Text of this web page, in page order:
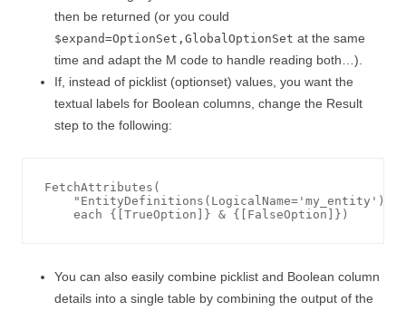
then be returned (or you could
$expand=OptionSet,GlobalOptionSet at the same
time and adapt the M code to handle reading both…).
If, instead of picklist (optionset) values, you want the
textual labels for Boolean columns, change the Result
step to the following:
FetchAttributes(
"EntityDefinitions(LogicalName='my_entity')/
You can also easily combine picklist and Boolean column
details into a single table by combining the output of the